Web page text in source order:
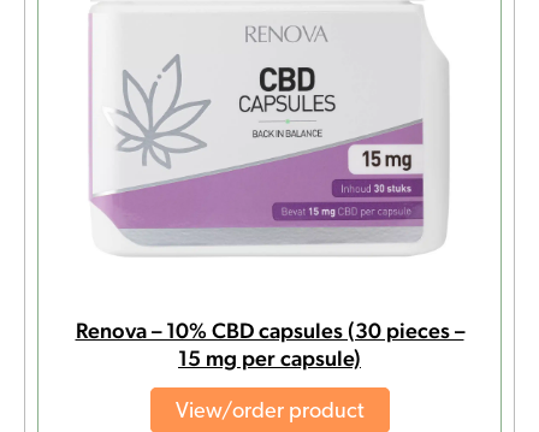
Renova – 10% CBD capsules (30 pieces –
15 mg per capsule)
View/order product